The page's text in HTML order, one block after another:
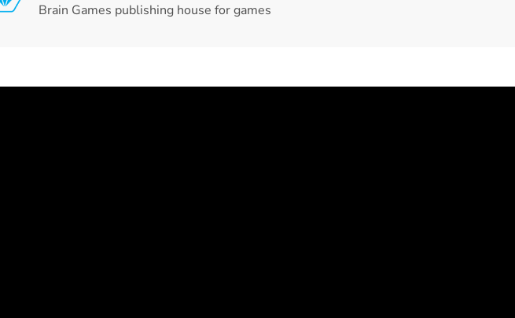
Brain Games publishing house for games